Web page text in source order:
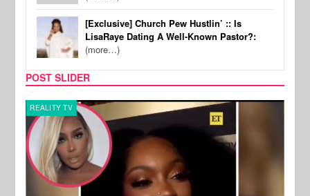
[Exclusive] Church Pew Hustlin’ :: Is
LisaRaye Dating A Well-Known Pastor?:
(more…)
POST SLIDER
REALITY TV